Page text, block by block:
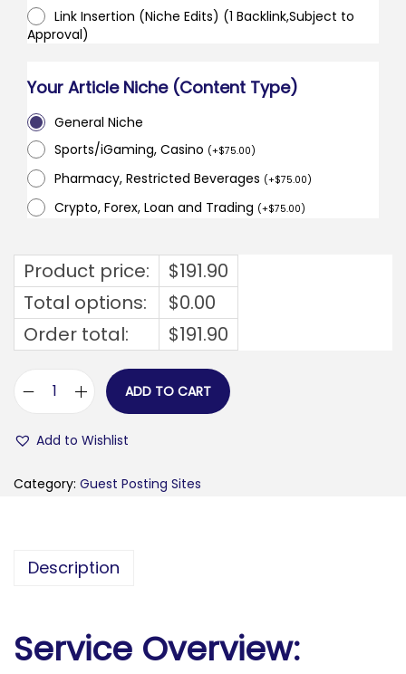
Link Insertion (Niche Edits) (1 Backlink,Subject to
Approval)
Your Article Niche (Content Type)
General Niche
Sports/iGaming, Casino (+$75.00)
Pharmacy, Restricted Beverages (+$75.00)
Crypto, Forex, Loan and Trading (+$75.00)
Product price: $191.90
Total options:
$0.00
Order total:
$191.90
i
.
ADD TO CART
Add to Wishlist
Category: Guest Posting Sites
Description
Service Overview: